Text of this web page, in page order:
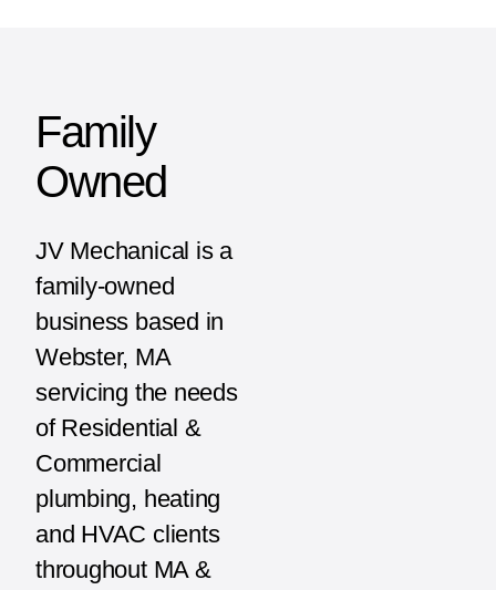
Family
Owned
JV Mechanical is a
family-owned
business based in
Webster, MA
servicing the needs
of Residential &
Commercial
plumbing, heating
and HVAC clients
throughout MA &